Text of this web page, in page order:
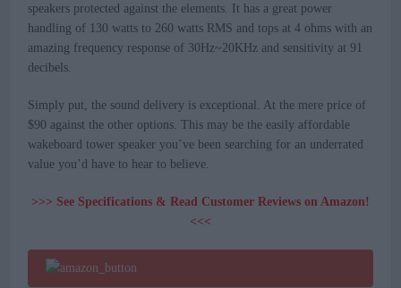
speakers protected against the elements. It has a great power
handling of 130 watts to 260 watts RMS and tops at 4 ohms with an
amazing frequency response of 30Hz~20KHz and sensitivity at 91
decibels.
Simply put, the sound delivery is exceptional. At the mere price of
$90 against the other options. This may be the easily affordable
wakeboard tower speaker you’ve been searching for an underrated
value you’d have to hear to believe.
>>> See Specifications & Read Customer Reviews on Amazon!
<<<